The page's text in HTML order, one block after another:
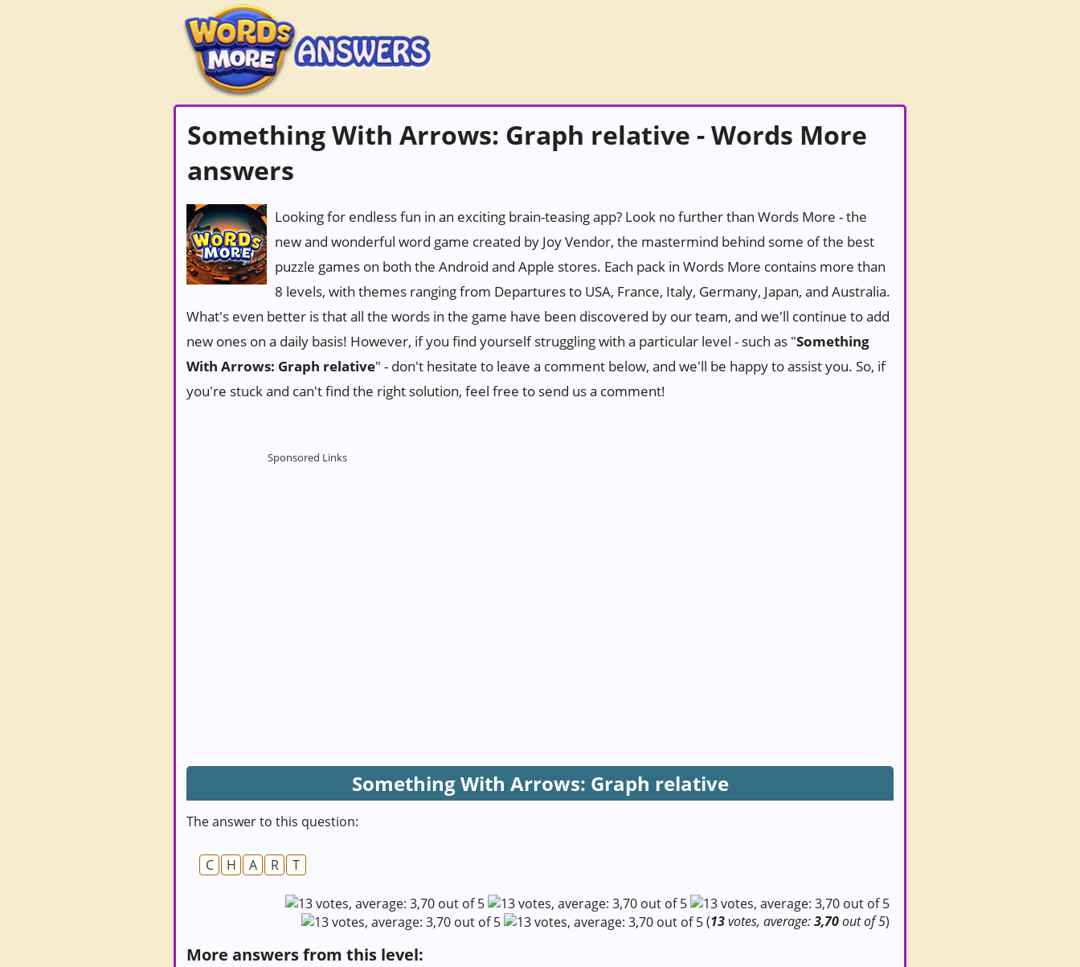
Something With Arrows: Graph relative - Words More
answers
Looking for endless fun in an exciting brain-teasing app? Look no further than Words More - the
new and wonderful word game created by Joy Vendor, the mastermind behind some of the best
puzzle games on both the Android and Apple stores. Each pack in Words More contains more than
8 levels, with themes ranging from Departures to USA, France, Italy, Germany, Japan, and Australia.
What's even better is that all the words in the game have been discovered by our team, and we'll continue to add
new ones on a daily basis! However, if you find yourself struggling with a particular level - such as "Something
With Arrows: Graph relative" - don't hesitate to leave a comment below, and we'll be happy to assist you. So, if
you're stuck and can't find the right solution, feel free to send us a comment!
Something With Arrows: Graph relative
The answer to this question:
C H A R T
(13votes, average:3,70out of 5)
More answers from this level: